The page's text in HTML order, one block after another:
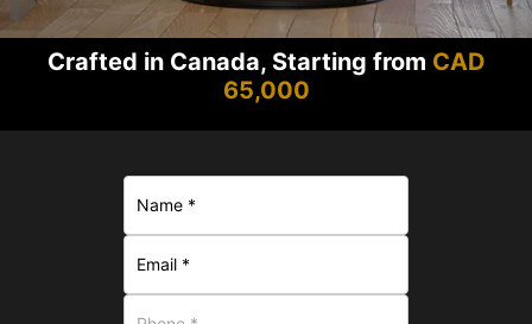
Crafted in Canada, Starting from CAD
65,000